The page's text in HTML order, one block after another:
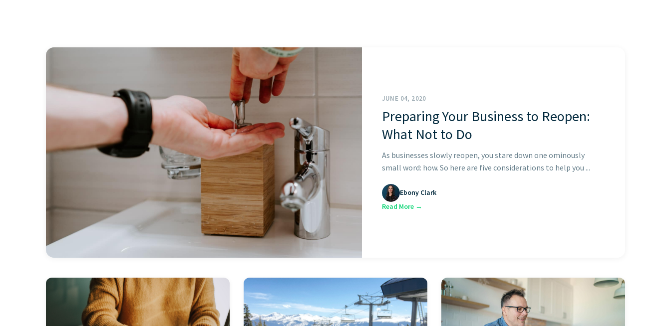
JUNE 04, 2020
Preparing Your Business to Reopen:
What Not to Do
As businesses slowly reopen, you stare down one ominously
small word: how. So here are five considerations to help you ...
Ebony Clark
Read More →